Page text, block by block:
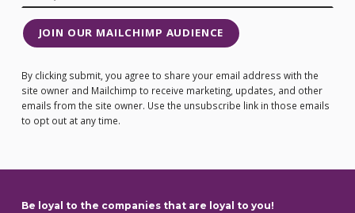
JOIN OUR MAILCHIMP AUDIENCE
By clicking submit, you agree to share your email address with the
site owner and Mailchimp to receive marketing, updates, and other
emails from the site owner. Use the unsubscribe link in those emails
to opt out at any time.
Be loyal to the companies that are loyal to you!